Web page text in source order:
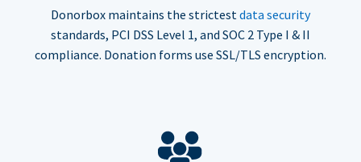
Donorbox maintains the strictest data security
standards, PCI DSS Level 1, and SOC 2 Type I & II
compliance. Donation forms use SSL/TLS encryption.